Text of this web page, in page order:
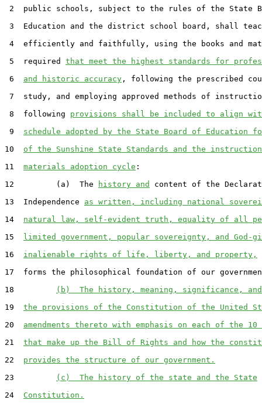
2  public schools, subject to the rules of the State
3  Education and the district school board, shall
4  efficiently and faithfully, using the books and
5  required that meet the highest standards for
6 and historic accuracy , following the prescribed
7  study, and employing approved methods of
8  following provisions shall be included to align
9 schedule adopted by the State Board of Education
10 of the Sunshine State Standards and the
11 materials adoption cycle :
12         (a)  The
history and
content of the
13  Independence as written, including national
14 natural law, self-evident truth, equality of all
15 limited government, popular sovereignty, and God-
16 inalienable rights of life, liberty, and property,
17  forms the philosophical foundation of our
18
(b)  The history, meaning, significance,
19 the provisions of the Constitution of the United
20 amendments thereto with emphasis on each of the 10
21 that make up the Bill of Rights and how the
22 provides the structure of our government.
23
(c)  The history of the state and the State
24 Constitution.